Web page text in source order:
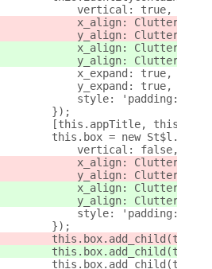
            vertical: true,
            x_align: Clutter$
            y_align: Clutter$
            x_align: Clutter$
            y_align: Clutter$
            x_expand: true,
            y_expand: true,
style:
        });
[this.appTitle,
this.box = new
            vertical: false,
            x_align: Clutter$
            y_align: Clutter$
            x_align: Clutter$
            y_align: Clutter$
style:
        });